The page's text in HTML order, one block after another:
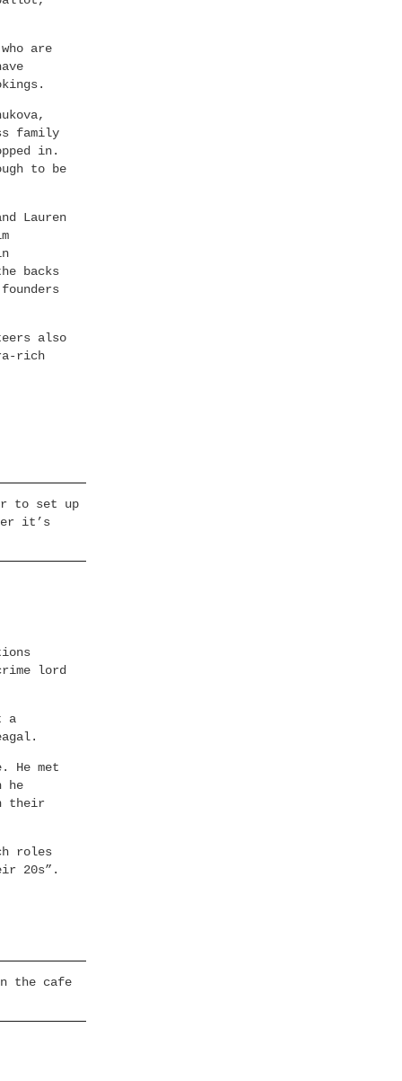
are
family
in.
to be
Lauren
backs
also
rich
to set up
it’s
lord
a
He met
he
their
roles
20s”.
the cafe